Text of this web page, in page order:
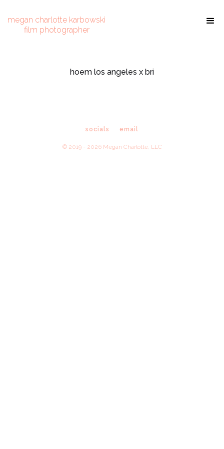
megan charlotte karbowski
film photographer
hoem los angeles x bri
© 2019 - 2026 Megan Charlotte, LLC
socials email